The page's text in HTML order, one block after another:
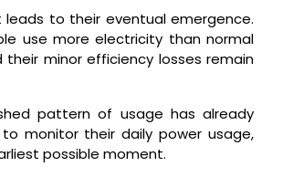
to their eventual emergence.
use more electricity than normal
minor efficiency losses remain
pattern of usage has already
monitor their daily power usage,
possible moment.